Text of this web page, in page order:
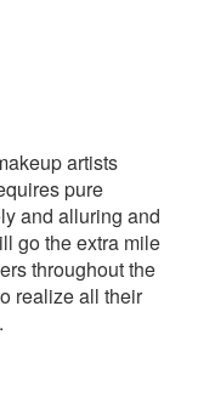
artists
pure
and alluring and
go the extra mile
throughout the
realize all their